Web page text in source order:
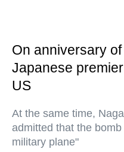
On anniversary
Japanese
US
At the same time,
admitted that the
military plane"